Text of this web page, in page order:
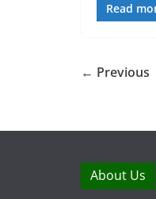
Read
← Previous
About Us